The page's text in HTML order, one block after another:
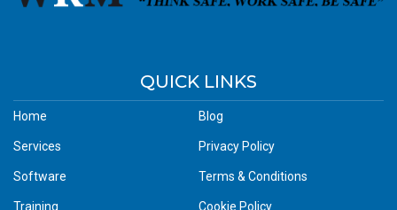
QUICK LINKS
Home
Services
Software
Training
Blog
Privacy Policy
Terms & Conditions
Cookie Policy